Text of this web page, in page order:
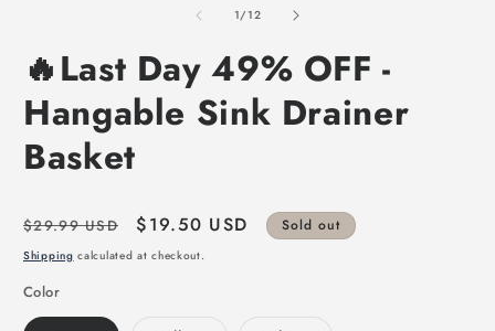
1/of
12
🔥Last Day 49% OFF -
Hangable Sink Drainer
Basket
Regular
price
$29.99 USD
Sale
price
$19.50 USD Sold out
Shipping calculated at checkout.
Color